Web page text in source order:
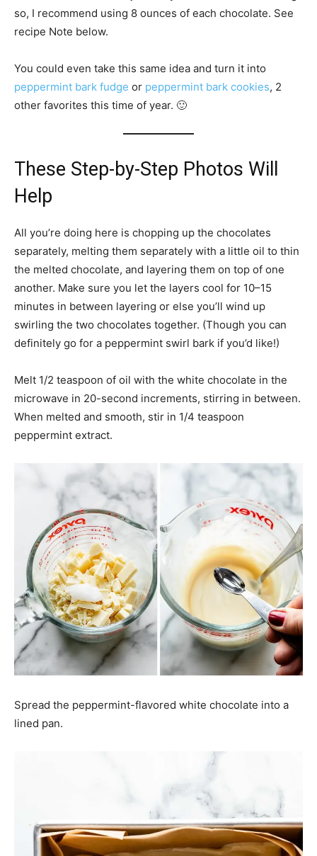
so, I recommend using 8 ounces of each chocolate. See
recipe Note below.
You could even take this same idea and turn it into
peppermint bark fudge or peppermint bark cookies, 2
other favorites this time of year. 🙂
These Step-by-Step Photos Will
Help
All you’re doing here is chopping up the chocolates
separately, melting them separately with a little oil to thin
the melted chocolate, and layering them on top of one
another. Make sure you let the layers cool for 10–15
minutes in between layering or else you’ll wind up
swirling the two chocolates together. (Though you can
definitely go for a peppermint swirl bark if you’d like!)
Melt 1/2 teaspoon of oil with the white chocolate in the
microwave in 20-second increments, stirring in between.
When melted and smooth, stir in 1/4 teaspoon
peppermint extract.
Spread the peppermint-flavored white chocolate into a
lined pan.